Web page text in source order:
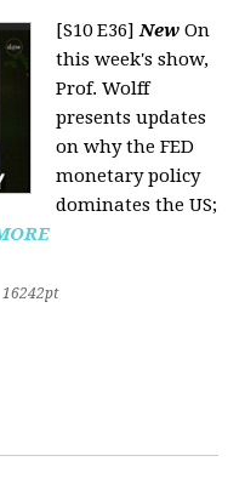
[S10 E36]New On
this week's show,
Prof. Wolff
presents updates
on why the FED
monetary policy
dominates the US;
16242pt